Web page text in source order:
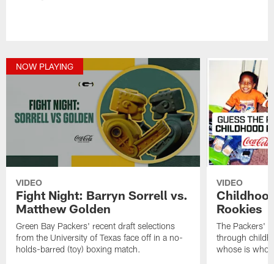
NOW PLAYING
VIDEO
Fight Night: Barryn Sorrell vs.
Matthew Golden
Green Bay Packers' recent draft selections
from the University of Texas face off in a no-
holds-barred (toy) boxing match.
VIDEO
Rookies
The Packers'
through
whose is